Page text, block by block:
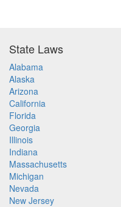
State Laws
Alabama
Alaska
Arizona
California
Florida
Georgia
Illinois
Indiana
Massachusetts
Michigan
Nevada
New Jersey